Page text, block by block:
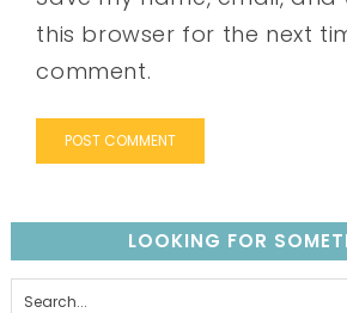
this browser for the next
comment.
LOOKING FOR